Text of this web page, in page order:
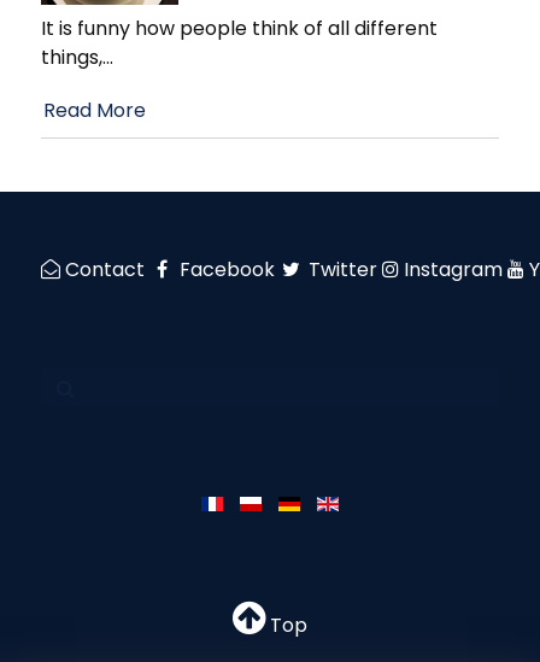
It is funny how people think of all different
things,…
Read More
Contact Facebook Twitter Instagram
Top